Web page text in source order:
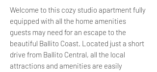
Welcome to this cozy studio apartment fully
equipped with all the home amenities
guests may need for an escape to the
beautiful Ballito Coast. Located just a short
drive from Ballito Central, all the local
attractions and amenities are easily